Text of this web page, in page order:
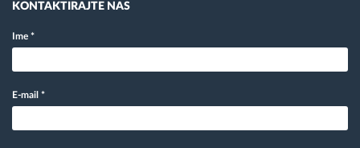
KONTAKTIRAJTE NAS
Ime *
E-mail *